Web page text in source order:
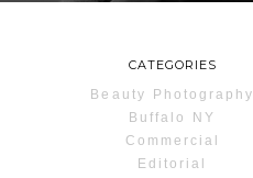
CATEGORIES
Beauty Photography
Buffalo NY
Commercial
Editorial